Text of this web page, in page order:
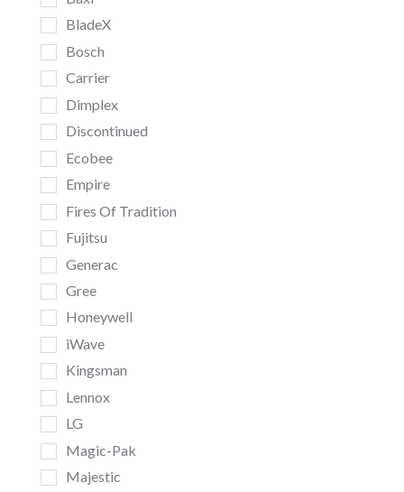
BladeX
Bosch
Carrier
Dimplex
Discontinued
Ecobee
Empire
Fires Of Tradition
Fujitsu
Generac
Gree
Honeywell
iWave
Kingsman
Lennox
LG
Magic-Pak
Majestic